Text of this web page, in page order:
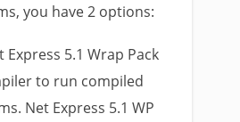
you have 2 options:
Express 5.1 Wrap Pack
to run compiled
Net Express 5.1 WP